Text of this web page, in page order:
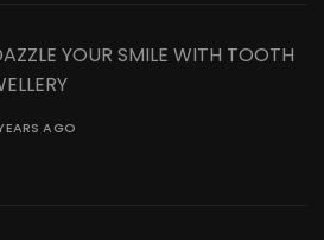
YOUR SMILE WITH TOOTH
AGO